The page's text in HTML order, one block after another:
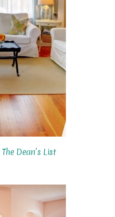
Dean’s List